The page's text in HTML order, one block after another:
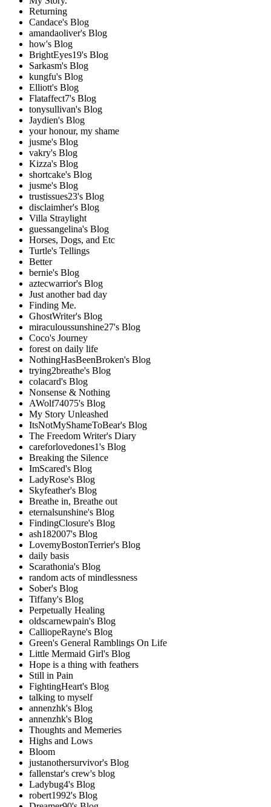
Returning
Candace's Blog
amandaoliver's Blog
how's Blog
BrightEyes19's Blog
Sarkasm's Blog
kungfu's Blog
Elliott's Blog
Flataffect7's Blog
tonysullivan's Blog
Jaydien's Blog
your honour, my shame
jusme's Blog
vakry's Blog
Kizza's Blog
shortcake's Blog
jusme's Blog
trustissues23's Blog
disclaimher's Blog
Villa Straylight
guessangelina's Blog
Horses, Dogs, and Etc
Turtle's Tellings
Better
bernie's Blog
aztecwarrior's Blog
Just another bad day
Finding Me.
GhostWriter's Blog
miraculoussunshine27's Blog
Coco's Journey
forest on daily life
NothingHasBeenBroken's Blog
trying2breathe's Blog
colacard's Blog
Nonsense & Nothing
AWolf74075's Blog
My Story Unleashed
ItsNotMyShameToBear's Blog
The Freedom Writer's Diary
careforlovedones1's Blog
Breaking the Silence
ImScared's Blog
LadyRose's Blog
Skyfeather's Blog
Breathe in, Breathe out
eternalsunshine's Blog
FindingClosure's Blog
ash182007's Blog
LovemyBostonTerrier's Blog
daily basis
Scarathonia's Blog
random acts of mindlessness
Sober's Blog
Tiffany's Blog
Perpetually Healing
oldscarnewpain's Blog
CalliopeRayne's Blog
Green's General Ramblings On Life
Little Mermaid Girl's Blog
Hope is a thing with feathers
Still in Pain
FightingHeart's Blog
talking to myself
annenzhk's Blog
annenzhk's Blog
Thoughts and Memeries
Highs and Lows
Bloom
justanothersurvivor's Blog
fallenstar's crew's blog
Ladybug4's Blog
robert1992's Blog